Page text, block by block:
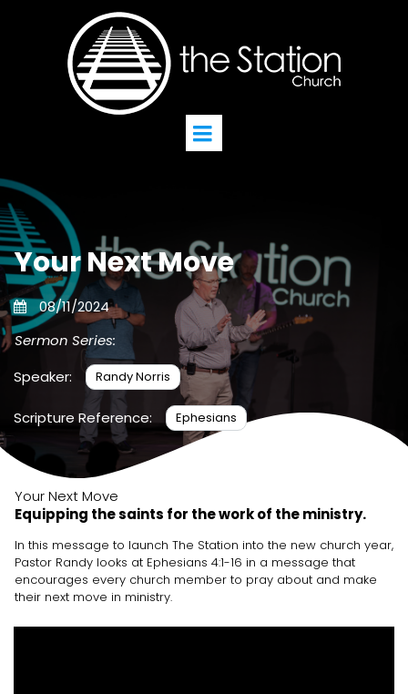
Your Next Move
08/11/2024
Sermon Series:
Speaker:
Randy Norris
Scripture Reference: Ephesians
Your Next Move
Equipping the saints for the work of the ministry.
In this message to launch The Station into the new church year,
Pastor Randy looks at Ephesians 4:1-16 in a message that
encourages every church member to pray about and make
their next move in ministry.